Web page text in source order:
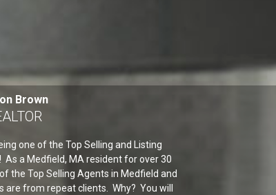
Brown
one of the Top Selling and Listing
a Medfield, MA resident for over 30
the Top Selling Agents in Medfield and
from repeat clients. Why? You will